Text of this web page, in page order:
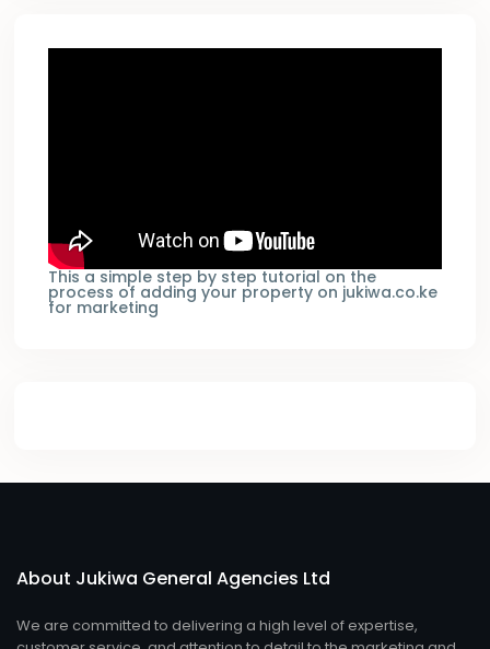
This a simple step by step tutorial on the
process of adding your property on jukiwa.co.ke
for marketing
About Jukiwa General Agencies Ltd
We are committed to delivering a high level of expertise,